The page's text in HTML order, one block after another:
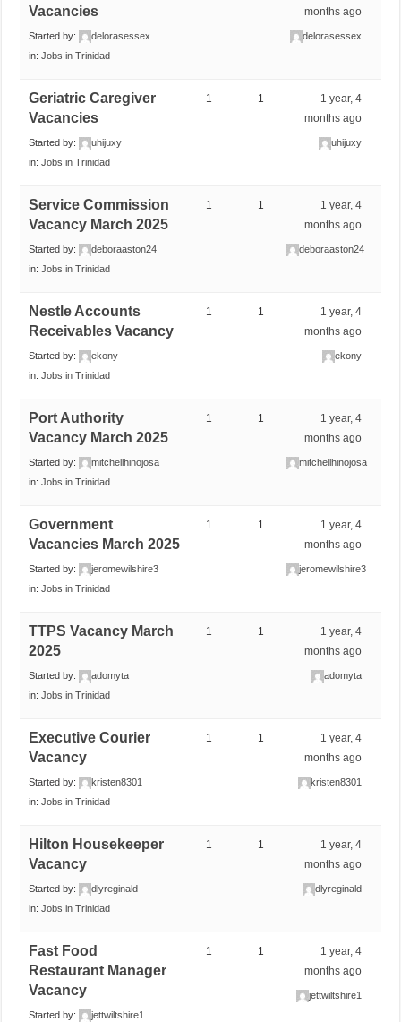
Vacancies
Started by:
delorasessex
in:Jobs in Trinidad
months ago
delorasessex
Geriatric Caregiver
Vacancies
Started by:
uhijuxy
in:Jobs in Trinidad
1 1
1 year, 4
months ago
uhijuxy
Service Commission
Vacancy March 2025
Started by:
deboraaston24
in:Jobs in Trinidad
1 1
1 year, 4
months ago
deboraaston24
Nestle Accounts
Receivables Vacancy
Started by:
ekony
in:Jobs in Trinidad
1 1
1 year, 4
months ago
ekony
Port Authority
Vacancy March 2025
Started by:
mitchellhinojosa
in:Jobs in Trinidad
1 1
1 year, 4
months ago
mitchellhinojosa
Government
Vacancies March 2025
Started by:
jeromewilshire3
in:Jobs in Trinidad
1 1
1 year, 4
months ago
jeromewilshire3
TTPS Vacancy March
2025
Started by:
adomyta
in:Jobs in Trinidad
1 1
1 year, 4
months ago
adomyta
Executive Courier
Vacancy
Started by:
kristen8301
in:Jobs in Trinidad
1 1
1 year, 4
months ago
kristen8301
Hilton Housekeeper
Vacancy
Started by:
dlyreginald
in:Jobs in Trinidad
1 1
1 year, 4
months ago
dlyreginald
Fast Food
Restaurant Manager
Vacancy
Started by:
jettwiltshire1
1 1
1 year, 4
months ago
jettwiltshire1